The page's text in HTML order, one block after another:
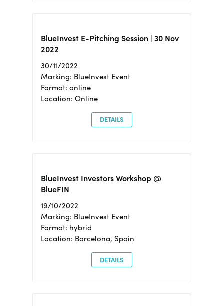
BlueInvest E-Pitching Session | 30 Nov
2022
30/11/2022
Marking: BlueInvest Event
Format: online
Location: Online
DETAILS
BlueInvest Investors Workshop @
BlueFIN
19/10/2022
Marking: BlueInvest Event
Format: hybrid
Location: Barcelona, Spain
DETAILS